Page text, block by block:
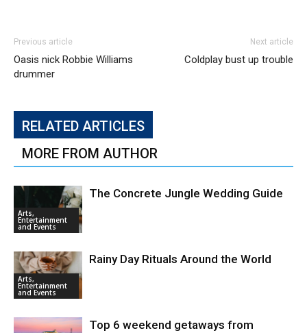
Previous article
Oasis nick Robbie Williams
drummer
Next article
Coldplay bust up trouble
RELATED ARTICLES
MORE FROM AUTHOR
Arts,
Entertainment
and Events
The Concrete Jungle Wedding Guide
Arts,
Entertainment
and Events
Rainy Day Rituals Around the World
Top 6 weekend getaways from